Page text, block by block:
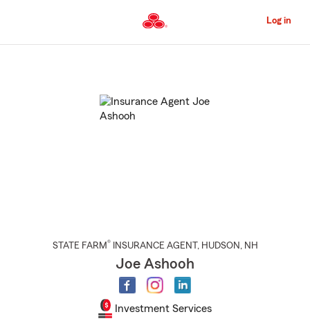
to
Content
Log in
STATE FARM® INSURANCE AGENT , HUDSON , NH
Joe Ashooh
Investment Services